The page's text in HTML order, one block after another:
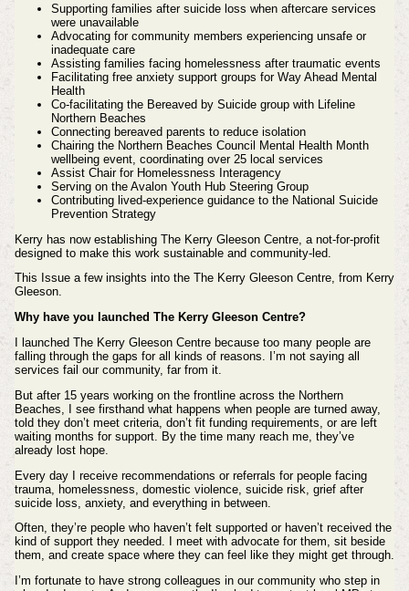
Supporting families after suicide loss when aftercare services
were unavailable
Advocating for community members experiencing unsafe or
inadequate care
Assisting families facing homelessness after traumatic events
Facilitating free anxiety support groups for Way Ahead Mental
Health
Co‑facilitating the Bereaved by Suicide group with Lifeline
Northern Beaches
Connecting bereaved parents to reduce isolation
Chairing the Northern Beaches Council Mental Health Month
wellbeing event, coordinating over 25 local services
Assist Chair for Homelessness Interagency
Serving on the Avalon Youth Hub Steering Group
Contributing lived‑experience guidance to the National Suicide
Prevention Strategy
Kerry has now establishing The Kerry Gleeson Centre, a not‑for‑profit
designed to make this work sustainable and community‑led.
This Issue a few insights into the The Kerry Gleeson Centre, from Kerry
Gleeson.
Why have you launched The Kerry Gleeson Centre?
I launched The Kerry Gleeson Centre because too many people are
falling through the gaps for all kinds of reasons. I’m not saying all
services fail our community, far from it.
But after 15 years working on the frontline across the Northern
Beaches, I see firsthand what happens when people are turned away,
told they don’t meet criteria, don’t fit funding requirements, or are left
waiting months for support. By the time many reach me, they’ve
already lost hope.
Every day I receive recommendations or referrals for people facing
trauma, homelessness, domestic violence, suicide risk, grief after
suicide loss, anxiety, and everything in between.
Often, they’re people who haven’t felt supported or haven’t received the
kind of support they needed. I meet with advocate for them, sit beside
them, and create space where they can feel like they might get through.
I’m fortunate to have strong colleagues in our community who step in